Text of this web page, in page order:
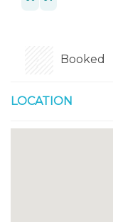
Booked
LOCATION